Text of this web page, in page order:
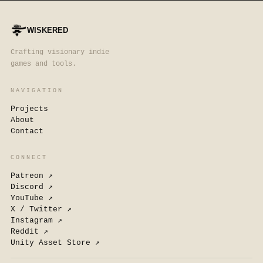
WISKERED
Crafting visionary indie
games and tools.
NAVIGATION
Projects
About
Contact
CONNECT
Patreon ↗
Discord ↗
YouTube ↗
X / Twitter ↗
Instagram ↗
Reddit ↗
Unity Asset Store ↗